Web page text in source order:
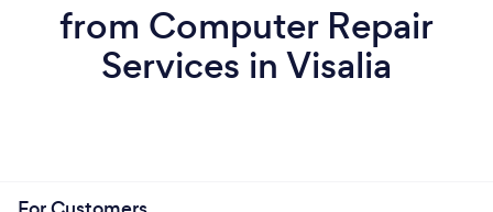
from Computer Repair
Services in Visalia